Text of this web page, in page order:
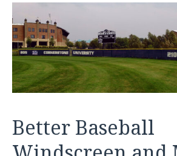
Better Baseball